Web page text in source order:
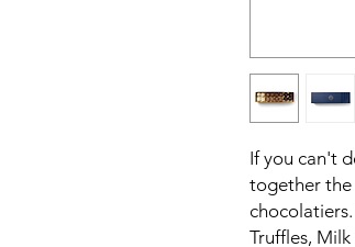
If you can't
together the
Truffles,